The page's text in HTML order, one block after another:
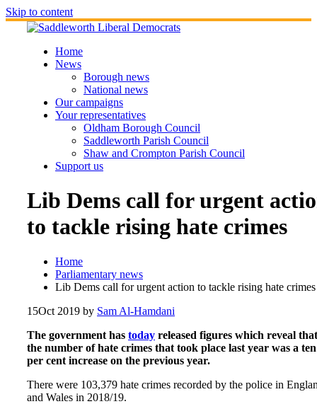
Skip to content
Home
News
Borough news
National news
Our campaigns
Your representatives
Oldham Borough Council
Saddleworth Parish Council
Shaw and Crompton Parish Council
Support us
Lib Dems call for urgent
to tackle rising hate crimes
Home
Parliamentary news
Lib Dems call for urgent action to tackle rising hate crimes
15Oct 2019 by Sam Al-Hamdani
The government has today released figures which reveal that
the number of hate crimes that took place last year was a ten
per cent increase on the previous year.
There were 103,379 hate crimes recorded by the police in
and Wales in 2018/19.